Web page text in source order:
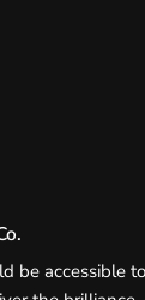
be accessible